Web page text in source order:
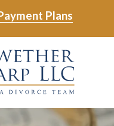
Plans